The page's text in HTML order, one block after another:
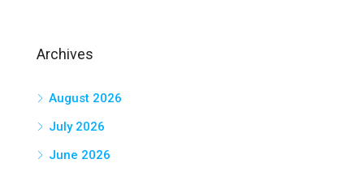
Archives
August 2026
July 2026
June 2026